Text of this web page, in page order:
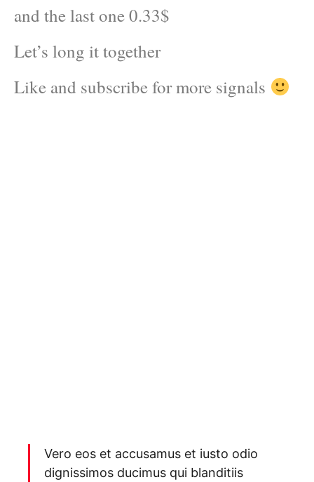
and the last one 0.33$
Let’s long it together
Like and subscribe for more signals
Vero eos et accusamus et iusto odio
dignissimos ducimus qui blanditiis